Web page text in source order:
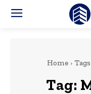
Home Tags
Tag: